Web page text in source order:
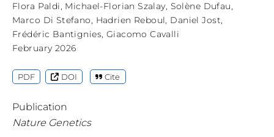
Flora Paldi, Michael-Florian Szalay, Solène Dufau,
Marco Di Stefano, Hadrien Reboul, Daniel Jost,
Frédéric Bantignies, Giacomo Cavalli
February 2026
PDF DOI Cite
Publication
Nature Genetics